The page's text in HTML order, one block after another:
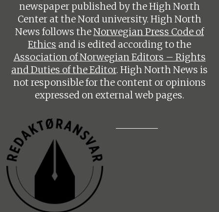
newspaper published by the High North
Center at the Nord university. High North
News follows theNorwegian Press Code of
Ethics and is edited according to the
Association of Norwegian Editors – Rights
and Duties of the Editor. High North News is
not responsible for the content or opinions
expressed on external web pages.